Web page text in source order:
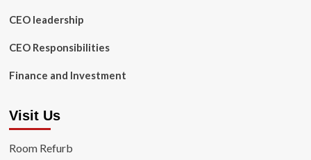
CEO leadership
CEO Responsibilities
Finance and Investment
Visit Us
Room Refurb